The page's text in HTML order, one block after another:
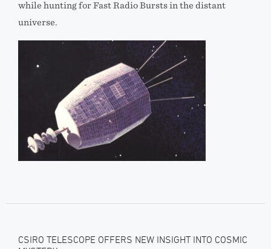
while hunting for Fast Radio Bursts in the distant
universe.
CSIRO TELESCOPE OFFERS NEW INSIGHT INTO COSMIC